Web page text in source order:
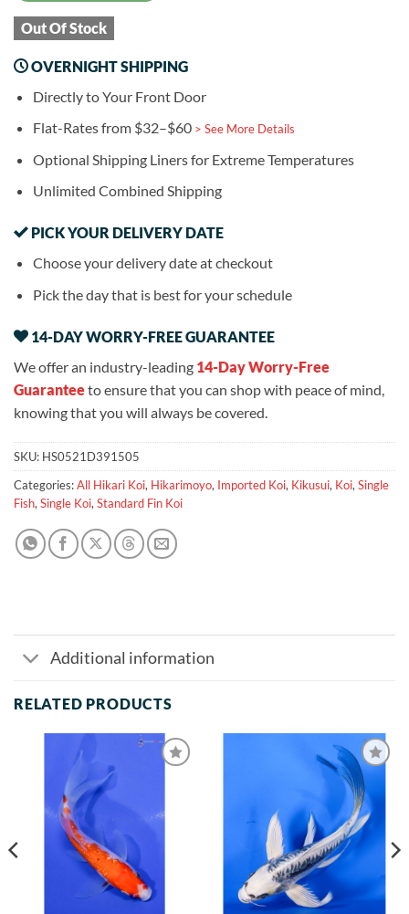
Out Of Stock
OVERNIGHT SHIPPING
Directly to Your Front Door
Flat-Rates from $32–$60 > See More Details
Optional Shipping Liners for Extreme Temperatures
Unlimited Combined Shipping
PICK YOUR DELIVERY DATE
Choose your delivery date at checkout
Pick the day that is best for your schedule
14-DAY WORRY-FREE GUARANTEE
We offer an industry-leading 14-Day Worry-Free
Guaranteeto ensure that you can shop with peace of mind,
knowing that you will always be covered.
SKU: HS0521D391505
Categories:All Hikari Koi, Hikarimoyo, Imported Koi, Kikusui, Koi,Single
Fish,Single Koi,Standard Fin Koi
Additional information
RELATED PRODUCTS